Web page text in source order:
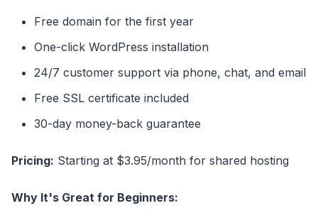
Free domain for the first year
One-click WordPress installation
24/7 customer support via phone, chat, and email
Free SSL certificate included
30-day money-back guarantee
Pricing: Starting at $3.95/month for shared hosting
Why It's Great for Beginners: